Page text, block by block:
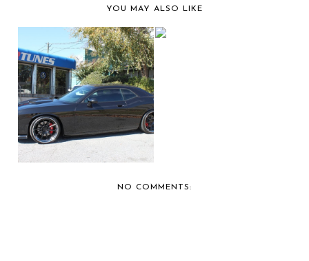
YOU MAY ALSO LIKE
CAR TUNES SHOWS
OFF A DODGE
CHALLEN...
NO COMMENTS: